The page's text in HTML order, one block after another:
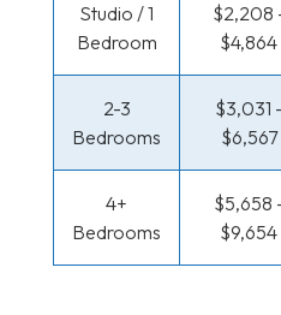
Studio / 1
Bedroom
$2,208
$4,864
2-3
Bedrooms
$3,031 -
$6,567
4+
Bedrooms
$5,658
$9,654